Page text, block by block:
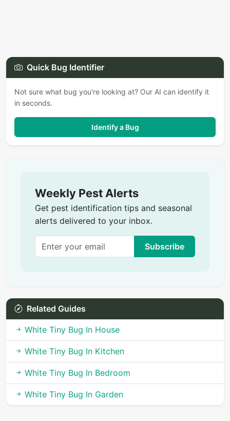
Quick Bug Identifier
Not sure what bug you're looking at? Our AI can identify it
in seconds.
Identify a Bug
Weekly Pest Alerts
Get pest identification tips and seasonal
alerts delivered to your inbox.
Subscribe
Related Guides
White Tiny Bug In House
White Tiny Bug In Kitchen
White Tiny Bug In Bedroom
White Tiny Bug In Garden